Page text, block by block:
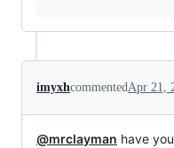
imyxhcommented Apr 21,
@mrclayman have